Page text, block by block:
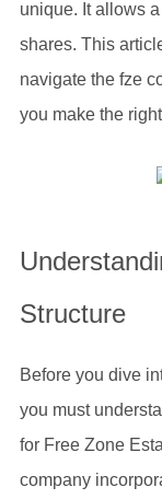
unique. It allows
shares. This
navigate the fze
you make the
Structure
Before you dive
you must
for Free Zone
company